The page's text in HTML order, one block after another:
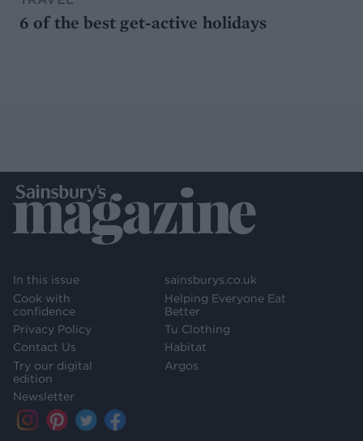
6 of the best get-active holidays
In this issue
Cook with
confidence
Privacy Policy
Contact Us
Try our digital
edition
Newsletter
sainsburys.co.uk
Helping Everyone Eat
Better
Tu Clothing
Habitat
Argos